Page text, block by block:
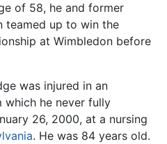
of 58, he and former
teamed up to win the
at Wimbledon before
was injured in an
which he never fully
26, 2000, at a nursing
. He was 84 years old.